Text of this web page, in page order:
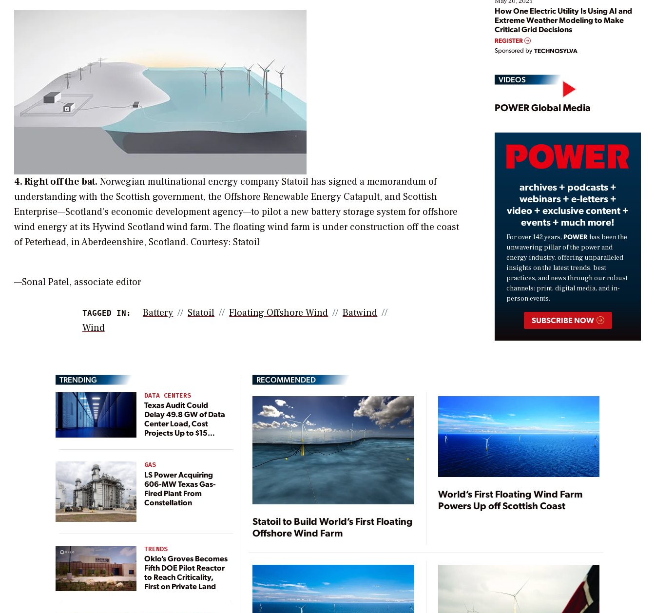
4. Right off the bat. Norwegian multinational energy company Statoil has signed a memorandum of
understanding with the Scottish government, the Offshore Renewable Energy Catapult, and Scottish
Enterprise—Scotland’s economic development agency—to pilot a new battery storage system for offshore
wind energy at its Hywind Scotland wind farm. The floating wind farm is under construction off the coast
of Peterhead, in Aberdeenshire, Scotland. Courtesy: Statoil
—Sonal Patel, associate editor
TAGGED IN: Battery Statoil Floating Offshore Wind
Batwind
Wind
How One Electric Utility Is Using AI and
Extreme Weather Modeling to Make
Critical Grid Decisions
REGISTER
Sponsored by TECHNOSYLVA
VIDEOS
Play
Video
POWER Global Media
archives + podcasts +
webinars + e-letters +
video + exclusive content +
events + much more!
For over 142 years, POWER has been the
unwavering pillar of the power and
energy industry, offering unparalleled
insights on the latest trends, best
practices, and news through our robust
channels: print, digital media, and in-
person events.
SUBSCRIBE NOW
TRENDING
DATA CENTERS
Texas Audit Could
Delay 49.8 GW of Data
Center Load, Cost
Projects Up to $15
GAS
LS Power Acquiring
606-MW Texas Gas-
Fired Plant From
Constellation
TRENDS
Oklo’s Groves Becomes
Fifth DOE Pilot Reactor
to Reach Criticality,
First on Private Land
RECOMMENDED
Statoil to Build World’s First Floating
Offshore Wind Farm
World’s First Floating Wind Farm
Powers Up off Scottish Coast